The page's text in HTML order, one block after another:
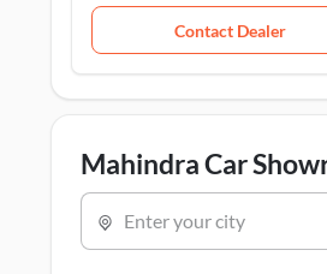
Contact Dealer
Mahindra Car
Enter your city